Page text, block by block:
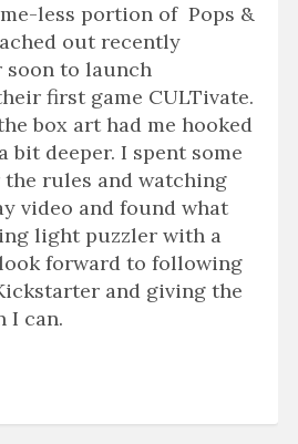
less portion of Pops &
out recently
to launch
first game CULTivate.
box art had me hooked
bit deeper. I spent some
rules and watching
video and found what
light puzzler with a
forward to following
and giving the
I can.